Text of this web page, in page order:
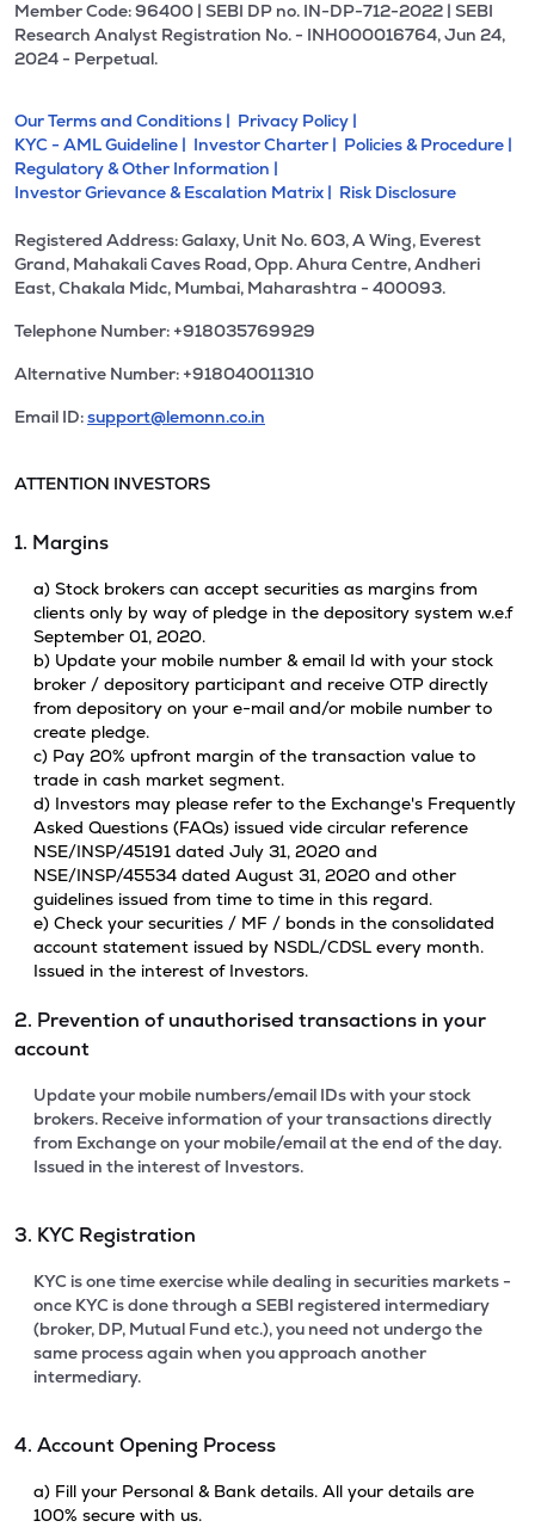
Member Code: 96400 | SEBI DP no. IN-DP-712-2022 | SEBI
Research Analyst Registration No. - INH000016764, Jun 24,
2024 - Perpetual.
Our Terms and Conditions | Privacy Policy |
KYC - AML Guideline | Investor Charter | Policies & Procedure |
Regulatory & Other Information |
Investor Grievance & Escalation Matrix | Risk Disclosure
Registered Address: Galaxy, Unit No. 603, A Wing, Everest
Grand, Mahakali Caves Road, Opp. Ahura Centre, Andheri
East, Chakala Midc, Mumbai, Maharashtra - 400093.
Telephone Number: +918035769929
Alternative Number: +918040011310
Email ID:support@lemonn.co.in
ATTENTION INVESTORS
1. Margins
a) Stock brokers can accept securities as margins from
clients only by way of pledge in the depository system w.e.f
September 01, 2020.
b) Update your mobile number & email Id with your stock
broker / depository participant and receive OTP directly
from depository on your e-mail and/or mobile number to
create pledge.
c) Pay 20% upfront margin of the transaction value to
trade in cash market segment.
d) Investors may please refer to the Exchange's Frequently
Asked Questions (FAQs) issued vide circular reference
NSE/INSP/45191 dated July 31, 2020 and
NSE/INSP/45534 dated August 31, 2020 and other
guidelines issued from time to time in this regard.
e) Check your securities / MF / bonds in the consolidated
account statement issued by NSDL/CDSL every month.
Issued in the interest of Investors.
2. Prevention of unauthorised transactions in your
account
Update your mobile numbers/email IDs with your stock
brokers. Receive information of your transactions directly
from Exchange on your mobile/email at the end of the day.
Issued in the interest of Investors.
3. KYC Registration
KYC is one time exercise while dealing in securities markets -
once KYC is done through a SEBI registered intermediary
(broker, DP, Mutual Fund etc.), you need not undergo the
same process again when you approach another
intermediary.
4. Account Opening Process
a) Fill your Personal & Bank details. All your details are
100% secure with us.